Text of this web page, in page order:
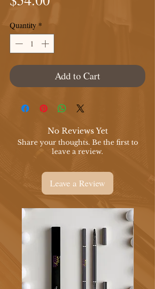
Quantity *
Add to Cart
No Reviews Yet
Share your thoughts. Be the first to
leave a review.
Leave a Review